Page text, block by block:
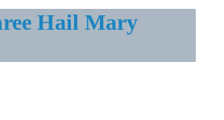
Hail Mary